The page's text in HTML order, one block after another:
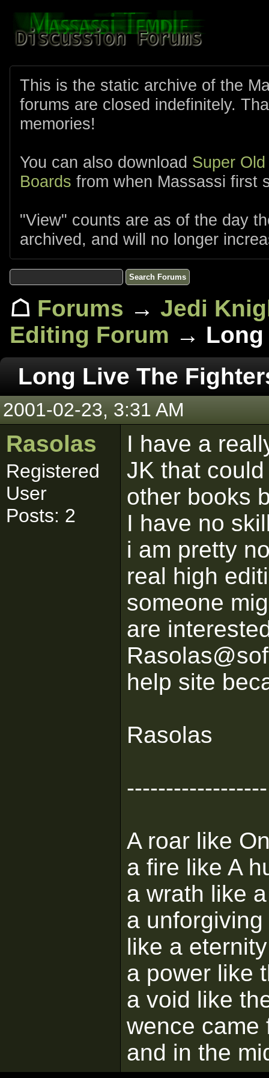
This is the static archive of the
forums are closed indefinitely.
memories!
You can also download Super
Boards from when Massassi first
"View" counts are as of the day
archived, and will no longer
☖ Forums → Jedi
Editing Forum → Long
Long Live The
2001-02-23, 3:31 AM
Rasolas
Registered
User
Posts: 2
I have a
JK that
other books
I have no
i am pretty
real high
someone
are
help site
Rasolas
------------------
A roar like
a fire like A
a wrath like
a
like a
a power like
a void like
wence came
and in the